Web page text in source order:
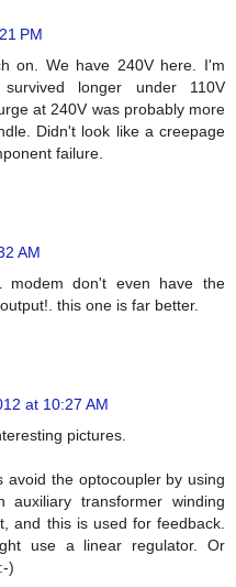
PM
on. We have 240V here. I'm
longer under 110V
at 240V was probably more
Didn't look like a creepage
failure.
AM
modem don't even have the
this one is far better.
at 10:27 AM
pictures.
avoid the optocoupler by using
auxiliary transformer winding
and this is used for feedback.
use a linear regulator. Or
)